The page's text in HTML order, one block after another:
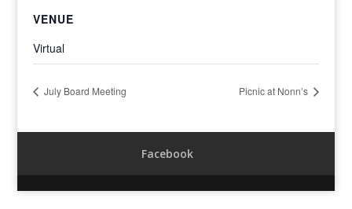
VENUE
Virtual
July Board Meeting Picnic at Nonn’s
Facebook